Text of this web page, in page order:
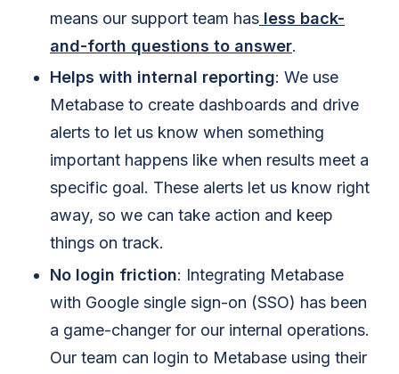
means our support team has less back-
and-forth questions to answer.
Helps with internal reporting: We use
Metabase to create dashboards and drive
alerts to let us know when something
important happens like when results meet a
specific goal. These alerts let us know right
away, so we can take action and keep
things on track.
No login friction: Integrating Metabase
with Google single sign-on (SSO) has been
a game-changer for our internal operations.
Our team can login to Metabase using their